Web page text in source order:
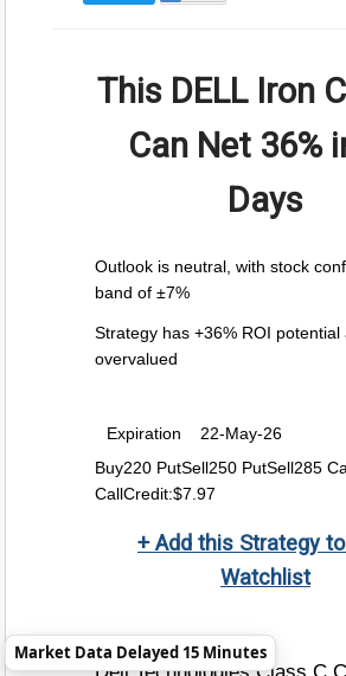
This DELL Iron
Can Net 36%
Days
Outlook is neutral, with stock
band of ±7%
Strategy has +36% ROI potential
overvalued
Expiration
22-May-26
Buy220 PutSell250 PutSell285
CallCredit:$7.97
+ Add this Strategy
Watchlist
Market Data Delayed 15 Minutes